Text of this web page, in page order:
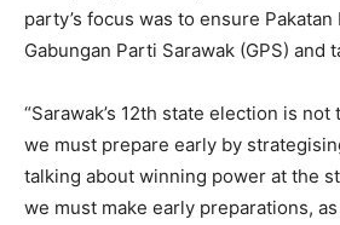
party’s focus was to ensure
Gabungan Parti Sarawak (GPS) and
“Sarawak’s 12th state election is
we must prepare early by
talking about winning power at the
we must make early preparations,